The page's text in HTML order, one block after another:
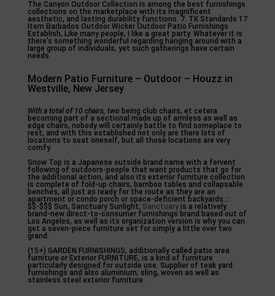
The Canyon Outdoor Collection is among the best furnishings
collections on the marketplace with its magnificent
aesthetic, and lasting durability functions. 7. TK Standards 17
Item Barbados Outdoor Wicker Outdoor Patio Furnishings
Establish, Like many people, I like a great party. Whatever it is
there’s something wonderful regarding hanging around with a
large group of individuals, yet such gatherings have certain
needs.
Modern Patio Furniture – Outdoor – Houzz in
Westville, New Jersey
With a total of 10 chairs, two being club chairs, et cetera
becoming part of a sectional made up of armless as well as
edge chairs, nobody will certainly battle to find someplace to
rest, and with this established not only are there lots of
locations to seat oneself, but all those locations are very
comfy.
Snow Top is a Japanese outside brand name with a fervent
following of outdoors-people that want products that go for
the additional action, and also its exterior furniture collection
is complete of fold-up chairs, bamboo tables and collapsable
benches, all just as ready for the route as they are an
apartment or condo porch or space-deficient backyards.::
$$-$$$ Sun, Sanctuary Sunlight, Sanctuaryis a relatively
brand-new direct-to-consumer furnishings brand based out of
Los Angeles, as well as its organization version is why you can
get a seven-piece furniture set for simply a little over two
grand.
(15+) GARDEN FURNISHINGS, additionally called patio area
furniture or Exterior FURNITURE, is a kind of furniture
particularly designed for outside use. Supplier of teak yard
furnishings and also aluminium, sling, woven as well as
stainless steel exterior furniture.